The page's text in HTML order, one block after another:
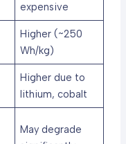
expensive
Higher (~250
Wh/kg)
Higher due to
lithium, cobalt
May degrade